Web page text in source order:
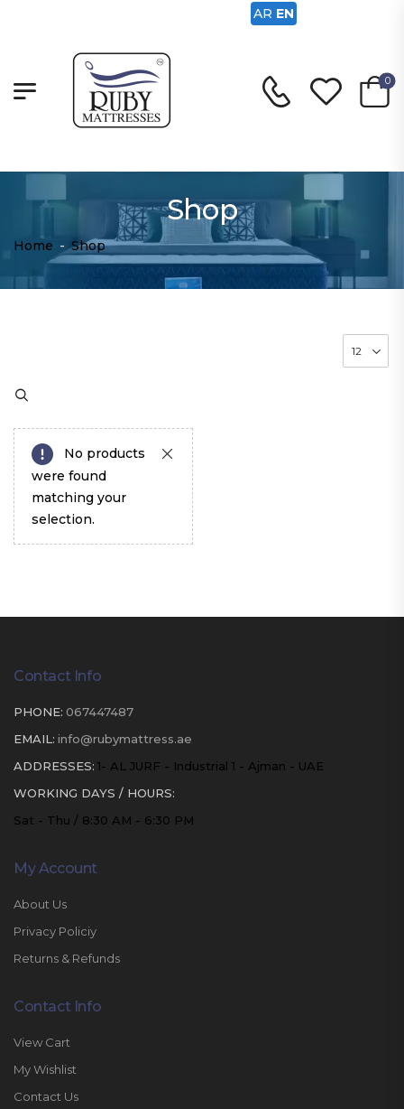
0
Shop
Home - Shop
No products
were found
matching your
selection.
Contact Info
PHONE: 067447487
EMAIL: info@rubymattress.ae
ADDRESSES: 1- AL JURF - Industrial 1 - Ajman - UAE
WORKING DAYS / HOURS:
Sat - Thu / 8:30 AM - 6:30 PM
My Account
About Us
Privacy Policiy
Returns & Refunds
Contact Info
View Cart
My Wishlist
Contact Us
AR EN